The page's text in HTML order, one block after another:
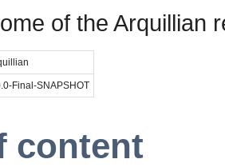
of the Arquillian
Final-SNAPSHOT
content